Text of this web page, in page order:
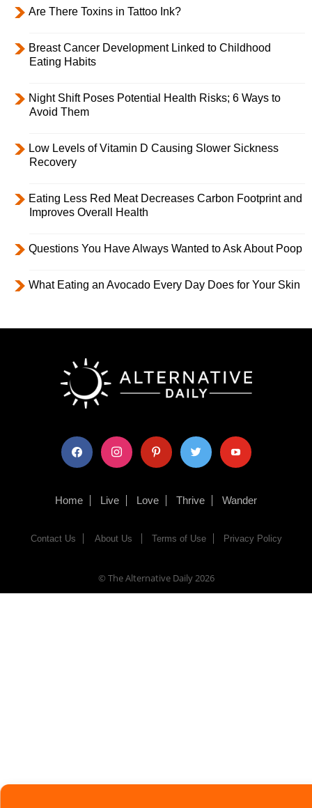
Are There Toxins in Tattoo Ink?
Breast Cancer Development Linked to Childhood
Eating Habits
Night Shift Poses Potential Health Risks; 6 Ways to
Avoid Them
Low Levels of Vitamin D Causing Slower Sickness
Recovery
Eating Less Red Meat Decreases Carbon Footprint and
Improves Overall Health
Questions You Have Always Wanted to Ask About Poop
What Eating an Avocado Every Day Does for Your Skin
facebook instagram pinterest twitter youtube
Home Live Love Thrive Wander
Contact Us About Us Terms of Use Privacy Policy
© The Alternative Daily2026